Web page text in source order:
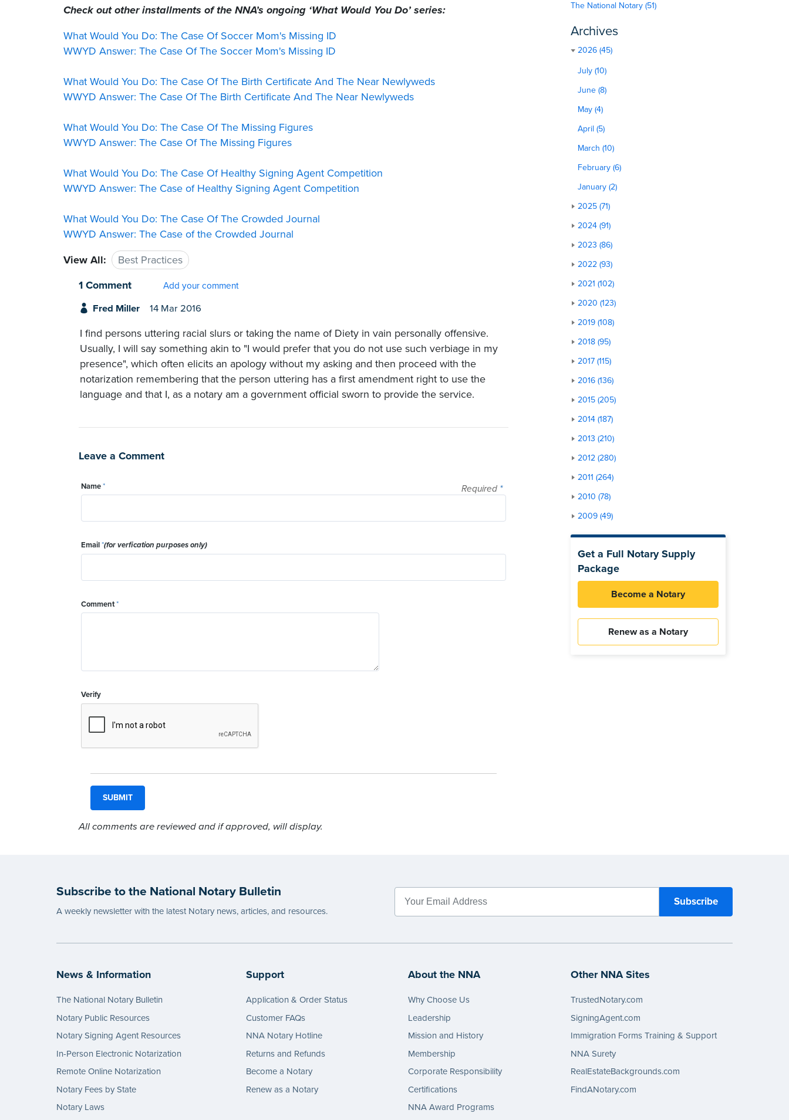
Check out other installments of the NNA’s ongoing ‘What Would You Do’ series:
What Would You Do: The Case Of Soccer Mom's Missing ID
WWYD Answer: The Case Of The Soccer Mom's Missing ID
What Would You Do: The Case Of The Birth Certificate And The Near Newlyweds
WWYD Answer: The Case Of The Birth Certificate And The Near Newlyweds
What Would You Do: The Case Of The Missing Figures
WWYD Answer: The Case Of The Missing Figures
What Would You Do: The Case Of Healthy Signing Agent Competition
WWYD Answer: The Case of Healthy Signing Agent Competition
What Would You Do: The Case Of The Crowded Journal
WWYD Answer: The Case of the Crowded Journal
View All:
Best Practices
1 Comment
Add your comment
Fred Miller 14 Mar 2016
I find persons uttering racial slurs or taking the name of Diety in vain personally offensive.
Usually, I will say something akin to "I would prefer that you do not use such verbiage in my
presence", which often elicits an apology without my asking and then proceed with the
notarization remembering that the person uttering has a first amendment right to use the
language and that I, as a notary am a government official sworn to provide the service.
Leave a Comment
Required *
Name*
Email*(for verfication purposes only)
Comment*
Verify
All comments are reviewed and if approved, will display.
The National Notary (51)
Archives
2026 (45)
July (10)
June (8)
May (4)
April (5)
March (10)
February (6)
January (2)
2025 (71)
2024 (91)
2023 (86)
2022 (93)
2021 (102)
2020 (123)
2019 (108)
2018 (95)
2017 (115)
2016 (136)
2015 (205)
2014 (187)
2013 (210)
2012 (280)
2011 (264)
2010 (78)
2009 (49)
Get a Full Notary Supply
Package
Become a Notary
Renew as a Notary
Subscribe to the National Notary Bulletin
A weekly newsletter with the latest Notary news, articles, and resources.
News & Information
The National Notary Bulletin
Notary Public Resources
Notary Signing Agent Resources
In-Person Electronic Notarization
Remote Online Notarization
Notary Fees by State
Notary Laws
Support
Application & Order Status
Customer FAQs
NNA Notary Hotline
Returns and Refunds
Become a Notary
Renew as a Notary
About the NNA
Why Choose Us
Leadership
Mission and History
Membership
Corporate Responsibility
Certifications
NNA Award Programs
Other NNA Sites
TrustedNotary.com
SigningAgent.com
Immigration Forms Training & Support
NNA Surety
RealEstateBackgrounds.com
FindANotary.com